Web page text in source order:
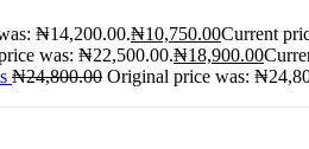
₦14,200.00.₦10,750.00Current
was: ₦22,500.00.₦18,900.00
₦24,800.00 Original price was: